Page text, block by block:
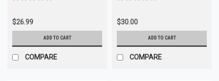
$26.99
ADD TO CART
COMPARE
$30.00
ADD TO CART
COMPARE